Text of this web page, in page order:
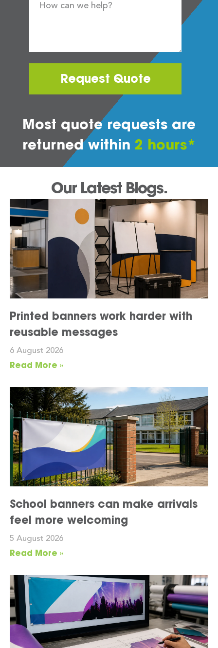
Request Quote
Most quote requests are
returned within 2 hours*
Our Latest Blogs.
Printed banners work harder with
reusable messages
6 August 2026
Read More »
School banners can make arrivals
feel more welcoming
5 August 2026
Read More »